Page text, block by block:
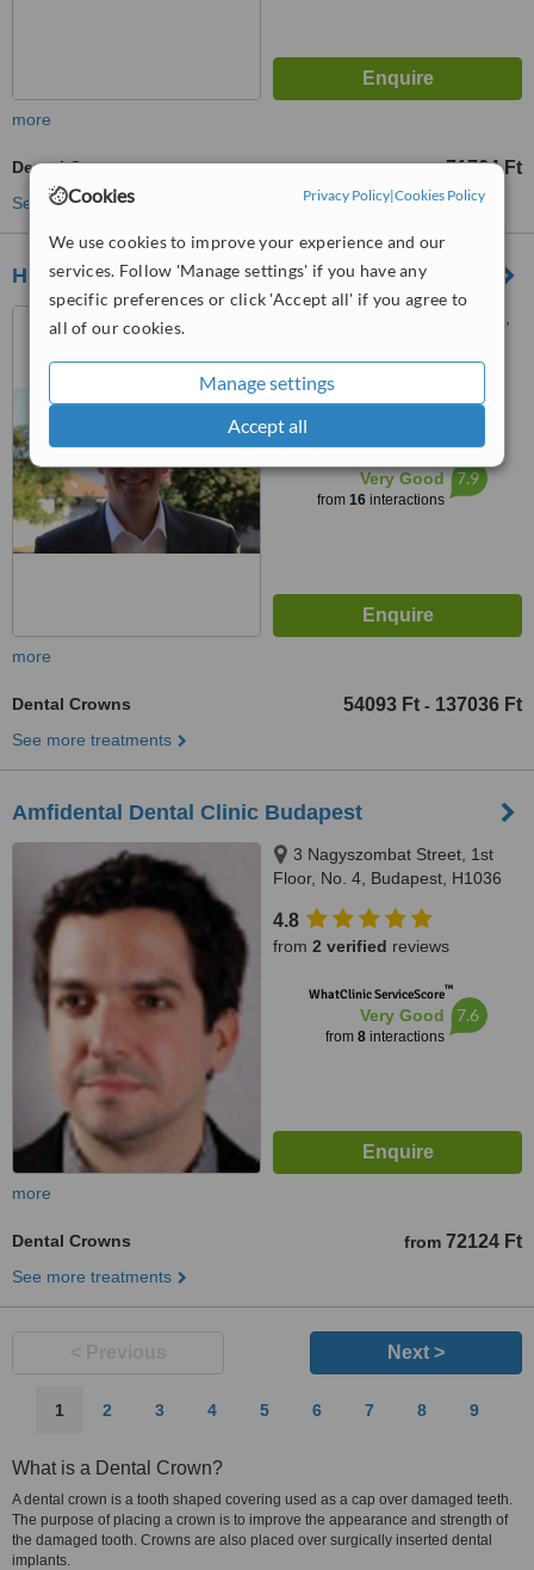
Cookies Privacy Policy|Cookies Policy
We use cookies to improve your experience and our
services. Follow 'Manage settings' if you have any
specific preferences or click 'Accept all' if you agree to
all of our cookies.
Manage settings
Accept all
more
Dental Crowns from 71764 Ft
See more treatments
Health Travel Hungary
4.7
from5 verifiedreviews
™
Very Good
from 16interactions
7.9
more
Dental Crowns 54093 Ft - 137036 Ft
See more treatments
Amfidental Dental Clinic Budapest
3 Nagyszombat Street, 1st
Floor, No. 4, Budapest, H1036
4.8
from 2 verified reviews
WhatClinic ServiceScore™
Very Good
from 8interactions
7.6
more
Dental Crowns from 72124 Ft
See more treatments
Next >
1 2 3 4 5 6 7 8 9
What is a Dental Crown?
A dental crown is a tooth shaped covering used as a cap over damaged teeth.
The purpose of placing a crown is to improve the appearance and strength of
the damaged tooth. Crowns are also placed over surgically inserted dental
implants.